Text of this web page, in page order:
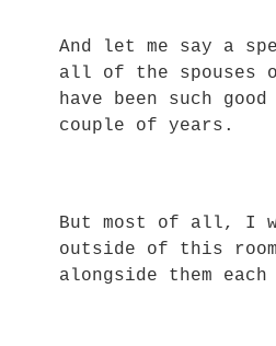
And let me say a
all of the spouses
have been such
couple of years.
But most of all, I
outside of this
alongside them